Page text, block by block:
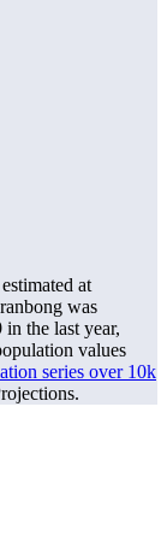
at
was
the last year,
values
series over 10k